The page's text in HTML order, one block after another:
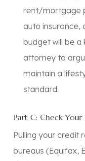
rent/mortgage
auto insurance,
budget will be a
attorney to
maintain a
standard.
Part C: Check
Pulling your credit
bureaus (Equifax,